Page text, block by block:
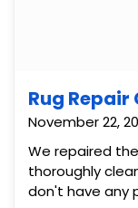
Rug
November 22,
We repaired
thoroughly
don't have any